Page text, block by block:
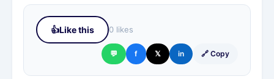
👍Like this 0 likes
💬 f 𝕏 in 🔗 Copy